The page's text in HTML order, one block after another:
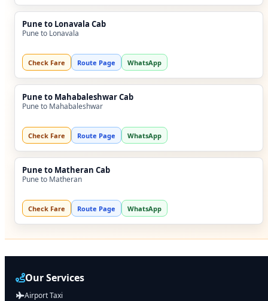
Pune to Lonavala Cab
Pune to Lonavala
Check Fare Route Page WhatsApp
Pune to Mahabaleshwar Cab
Pune to Mahabaleshwar
Check Fare Route Page WhatsApp
Pune to Matheran Cab
Pune to Matheran
Check Fare Route Page WhatsApp
Our Services
Airport Taxi